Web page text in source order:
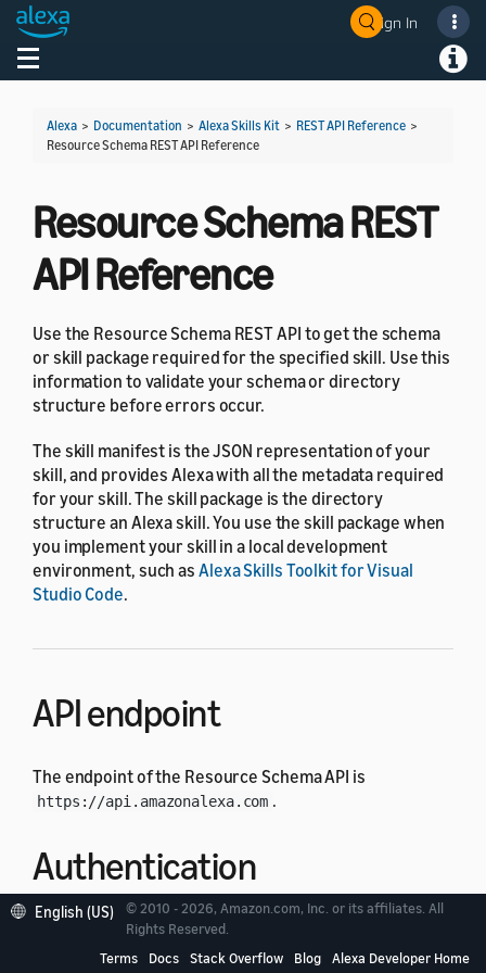
Sign In
Toggle navigation
Alexa > Documentation > Alexa Skills Kit > REST API Reference >
Resource Schema REST API Reference
Resource Schema REST
API Reference
Use the Resource Schema REST API to get the schema
or skill package required for the specified skill. Use this
information to validate your schema or directory
structure before errors occur.
The skill manifest is the JSON representation of your
skill, and provides Alexa with all the metadata required
for your skill. The skill package is the directory
structure an Alexa skill. You use the skill package when
you implement your skill in a local development
environment, such as Alexa Skills Toolkit for Visual
Studio Code.
API endpoint
The endpoint of the Resource Schema API is
https://api.amazonalexa.com .
Authentication
Each API request must have an authorization header
whose value is the access token retrieved fromLogin
English (US)
© 2010 - 2026, Amazon.com, Inc. or its affiliates. All
Rights Reserved.
Terms
Docs Stack Overflow Blog Alexa Developer Home
Welcome! Ask the DevAssistant